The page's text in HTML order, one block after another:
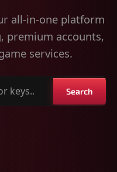
all-in-one platform
premium accounts,
services.
Search